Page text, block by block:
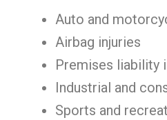
Auto and
Airbag injuries
Premises liability
Industrial and
Sports and